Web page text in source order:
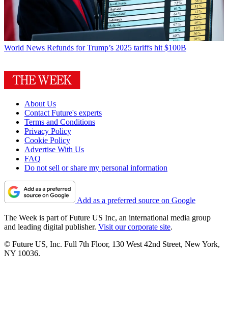
World News Refunds for Trump’s 2025 tariffs hit $100B
About Us
Contact Future's experts
Terms and Conditions
Privacy Policy
Cookie Policy
Advertise With Us
FAQ
Do not sell or share my personal information
Add as a preferred source on Google
The Week is part of Future US Inc, an international media group
and leading digital publisher. Visit our corporate site.
© Future US, Inc. Full 7th Floor, 130 West 42nd Street, New York,
NY 10036.